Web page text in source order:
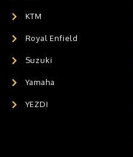
KTM
Royal Enfield
Suzuki
Yamaha
YEZDI